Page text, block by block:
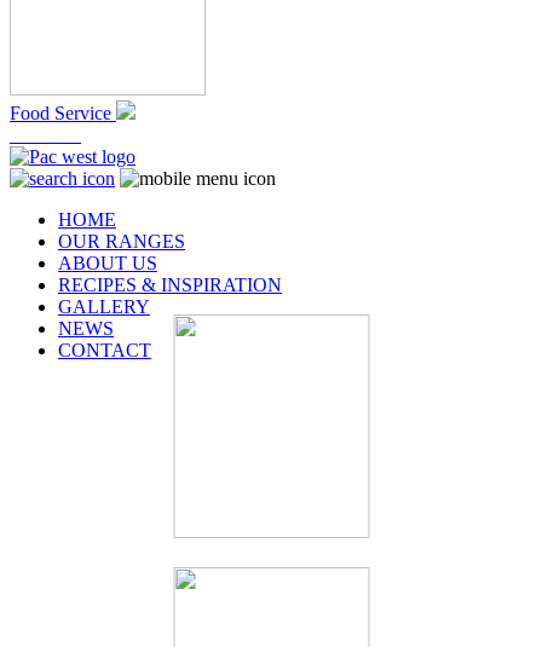
Food Service
HOME
OUR RANGES
ABOUT US
RECIPES & INSPIRATION
GALLERY
NEWS
CONTACT